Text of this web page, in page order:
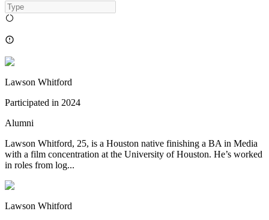
Lawson Whitford
Participated in 2024
Alumni
Lawson Whitford, 25, is a Houston native finishing a BA in Media
with a film concentration at the University of Houston. He’s worked
in roles from log...
Lawson Whitford